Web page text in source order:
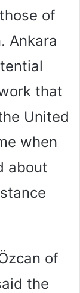
of
Ankara
that
United
when
about
of
the